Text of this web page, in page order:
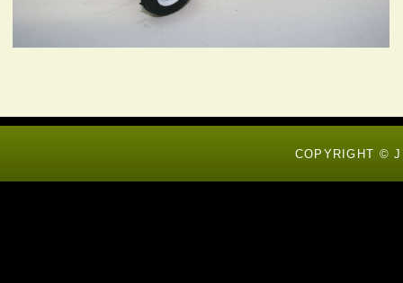
COPYRIGHT ©